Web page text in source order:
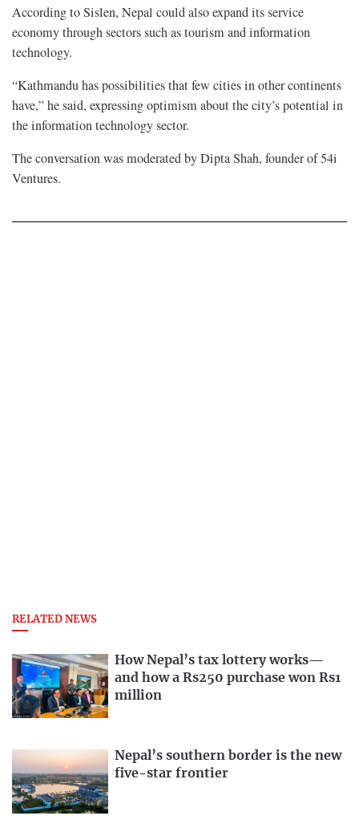
According to Sislen, Nepal could also expand its service
economy through sectors such as tourism and information
technology.
“Kathmandu has possibilities that few cities in other continents
have,” he said, expressing optimism about the city’s potential in
the information technology sector.
The conversation was moderated by Dipta Shah, founder of 54i
Ventures.
RELATED NEWS
How Nepal’s tax lottery works—
and how a Rs250 purchase won Rs1
million
Nepal’s southern border is the new
five-star frontier